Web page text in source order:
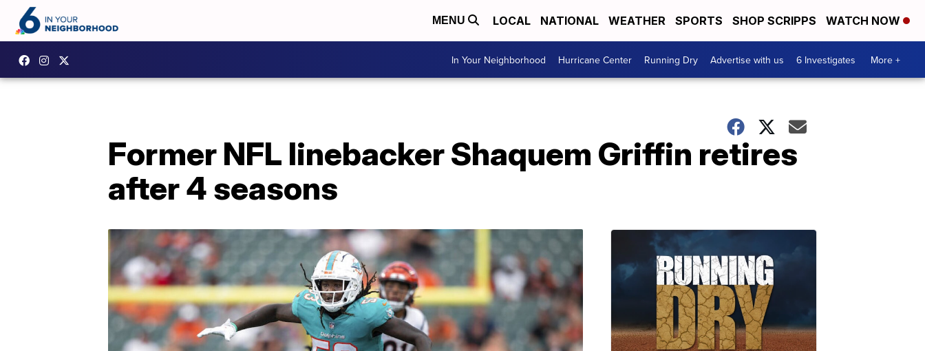
MENU LOCAL NATIONAL WEATHER SPORTS SHOP SCRIPPS WATCH NOW
In Your Neighborhood Hurricane Center Running Dry Advertise with us 6 Investigates More +
Former NFL linebacker Shaquem Griffin retires
after 4 seasons